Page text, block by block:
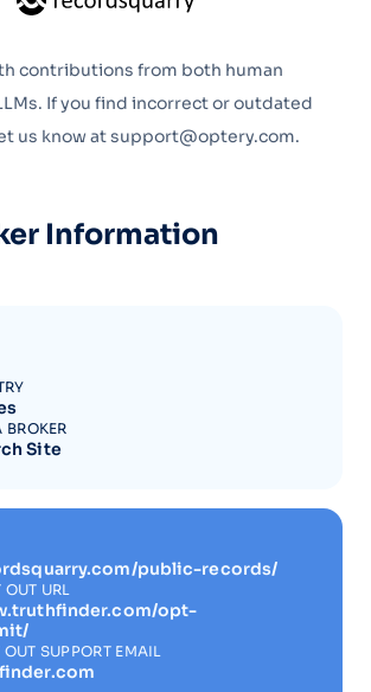
contributions from both human
If you find incorrect or outdated
us know at support@optery.com.
Information
BROKER
Site
public-records/
URL
opt-
SUPPORT EMAIL